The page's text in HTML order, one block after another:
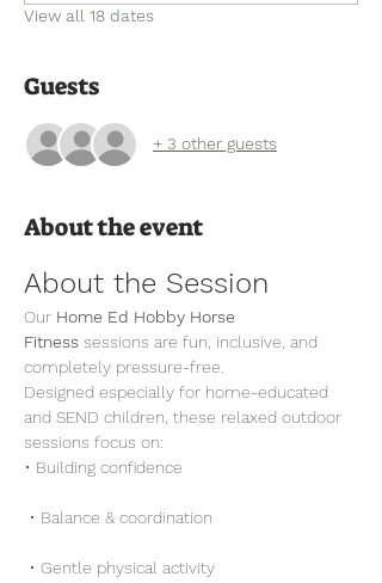
View all 18 dates
Guests
+ 3 other guests
About the event
About the Session
Our Home Ed Hobby Horse
Fitness sessions are fun, inclusive, and
completely pressure-free.
Designed especially for home-educated
and SEND children, these relaxed outdoor
sessions focus on:
• Building confidence
• Balance & coordination
• Gentle physical activity